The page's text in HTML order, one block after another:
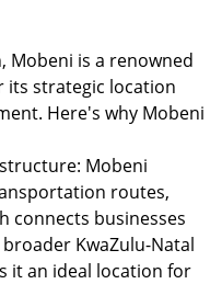
Mobeni is a renowned
strategic location
Here's why Mobeni
Mobeni
routes,
connects businesses
KwaZulu-Natal
it an ideal location for